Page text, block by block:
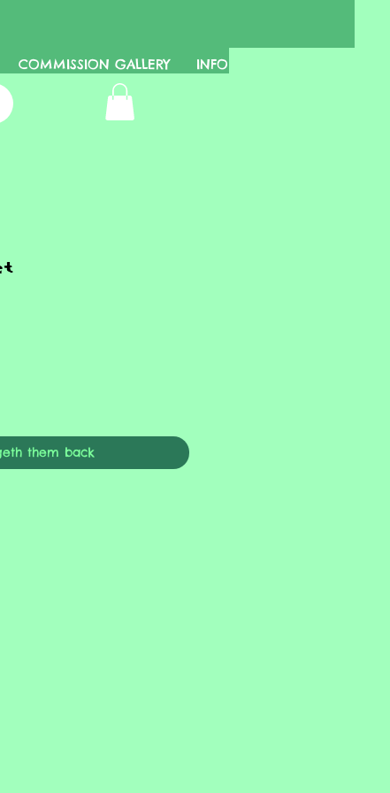
COMMISSION GALLERY INFO
them back